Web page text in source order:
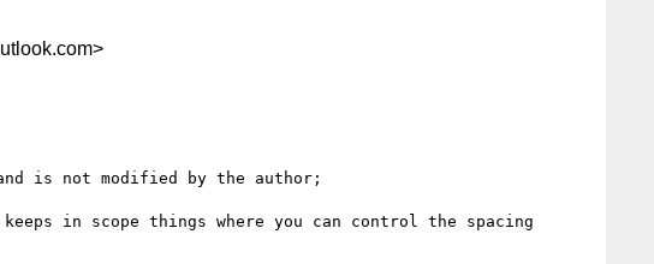
is not modified by the author;
in scope things where you can control the spacing